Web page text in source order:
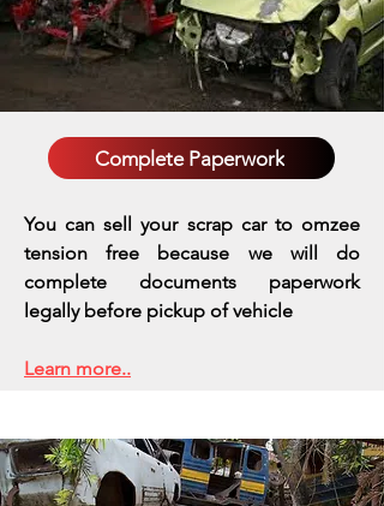
Complete Paperwork
You can sell your scrap car to omzee
tension free because we will do
complete documents paperwork
legally before pickup of vehicle
Learn more..